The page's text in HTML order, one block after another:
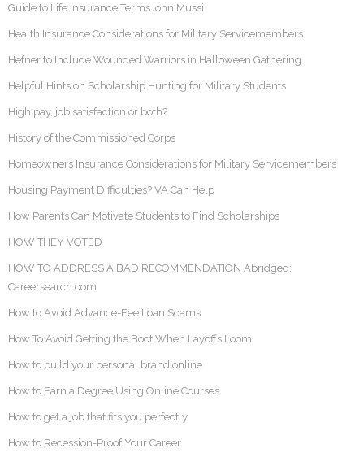
Guide to Life Insurance TermsJohn Mussi
Health Insurance Considerations for Military Servicemembers
Hefner to Include Wounded Warriors in Halloween Gathering
Helpful Hints on Scholarship Hunting for Military Students
High pay, job satisfaction or both?
History of the Commissioned Corps
Homeowners Insurance Considerations for Military Servicemembers
Housing Payment Difficulties? VA Can Help
How Parents Can Motivate Students to Find Scholarships
HOW THEY VOTED
HOW TO ADDRESS A BAD RECOMMENDATION Abridged:
Careersearch.com
How to Avoid Advance-Fee Loan Scams
How To Avoid Getting the Boot When Layoffs Loom
How to build your personal brand online
How to Earn a Degree Using Online Courses
How to get a job that fits you perfectly
How to Recession-Proof Your Career